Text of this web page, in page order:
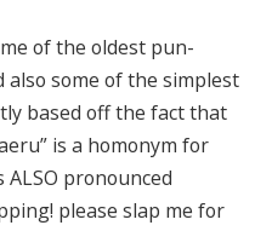
of the oldest pun-
also some of the simplest
based off the fact that
is a homonym for
pronounced
please slap me for